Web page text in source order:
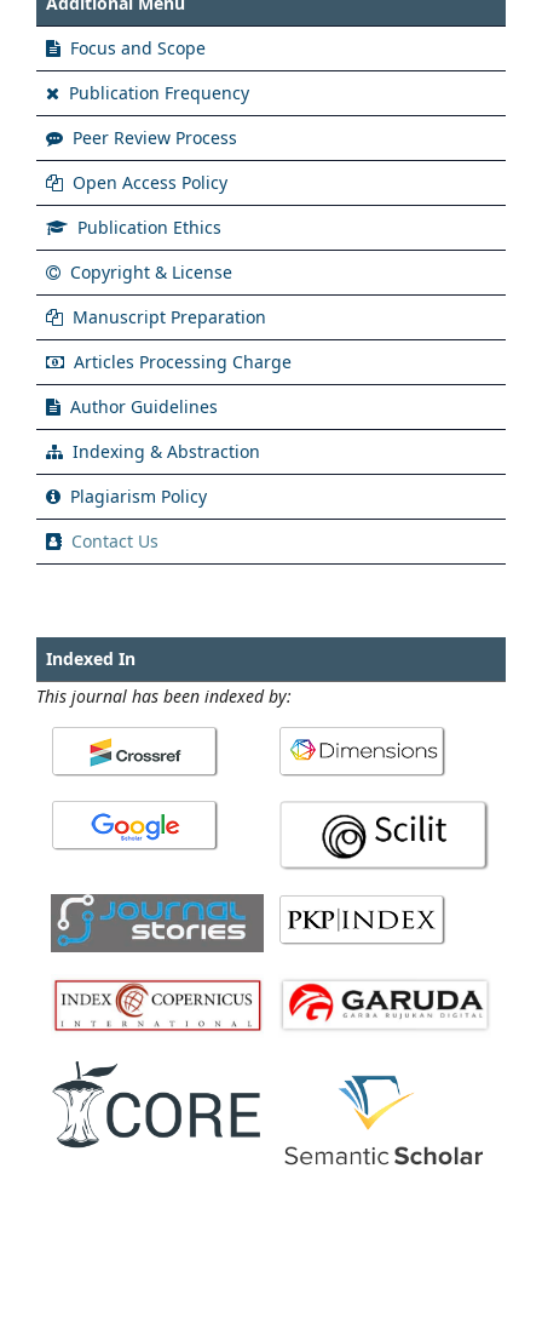
Focus and Scope
Publication Frequency
Peer Review Process
Open Access Policy
Publication Ethics
Copyright & License
Manuscript Preparation
Articles Processing Charge
Author Guidelines
Indexing & Abstraction
Plagiarism Policy
Contact Us
Indexed In
This journal has been indexed by: